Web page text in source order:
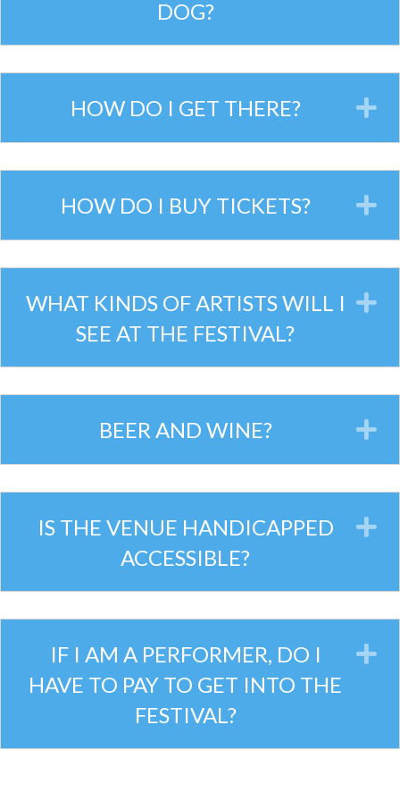
DOG?
HOW DO I GET THERE?
HOW DO I BUY TICKETS?
WHAT KINDS OF ARTISTS WILL I
SEE AT THE FESTIVAL?
BEER AND WINE?
IS THE VENUE HANDICAPPED
ACCESSIBLE?
IF I AM A PERFORMER, DO I
HAVE TO PAY TO GET INTO THE
FESTIVAL?